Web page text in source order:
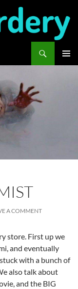
A COMMENT
store. First up we
and eventually
with a bunch of
also talk about
and the BIG